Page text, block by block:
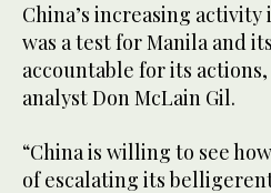
China’s increasing
was a test for Manila and
accountable for its
analyst Don McLain Gil.
“China is willing to see
of escalating its